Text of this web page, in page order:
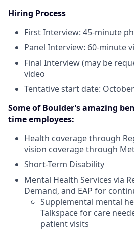
Hiring Process
First Interview: 45-minute
Panel Interview: 60-minute
Final Interview (may be
video
Tentative start date: October
Some of Boulder’s amazing
time employees:
Health coverage through
vision coverage through
Short-Term Disability
Mental Health Services via
Demand, and EAP for
Supplemental mental
Talkspace for care
patient visits